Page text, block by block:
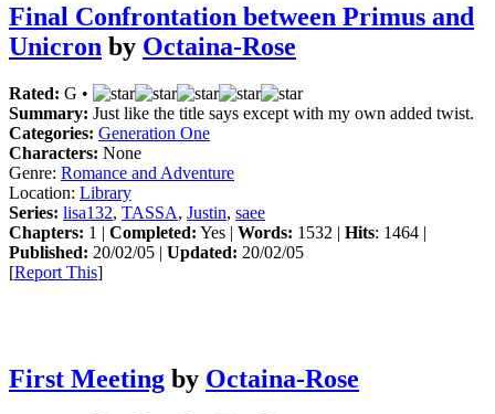
Final Confrontation between Primus and
Unicron by Octaina-Rose
Rated: G •
Summary: Just like the title says except with my own added twist.
Categories: Generation One
Characters: None
Genre: Romance and Adventure
Location: Library
Series: lisa132, TASSA, Justin, saee
Chapters: 1 | Completed: Yes | Words: 1532 | Hits: 1464 |
Published: 20/02/05 | Updated: 20/02/05
[Report This]
First Meeting by Octaina-Rose